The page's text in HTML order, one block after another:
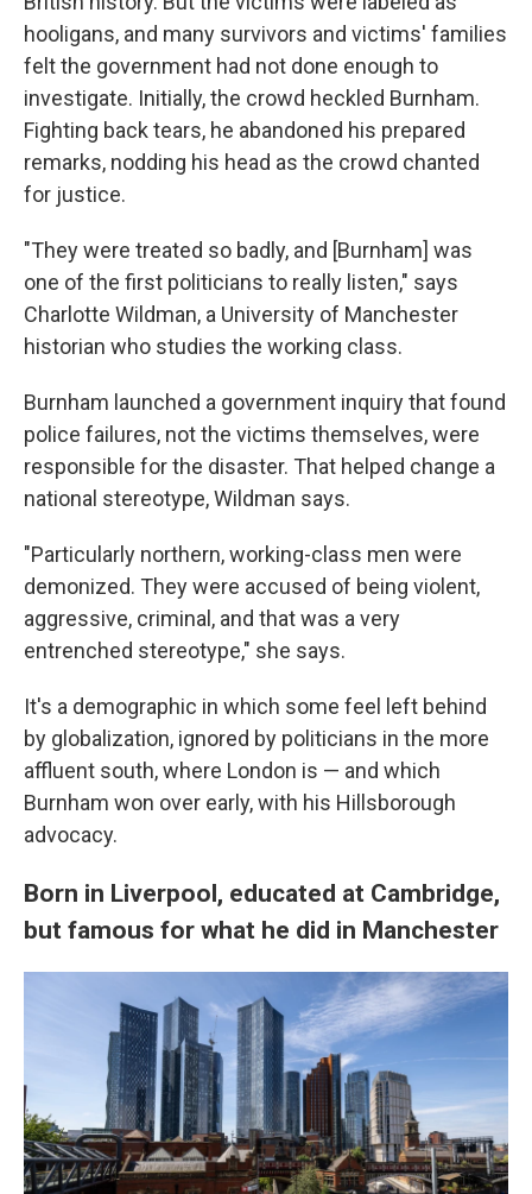
hooligans, and many survivors and victims' families
felt the government had not done enough to
investigate. Initially, the crowd heckled Burnham.
Fighting back tears, he abandoned his prepared
remarks, nodding his head as the crowd chanted
for justice.
"They were treated so badly, and [Burnham] was
one of the first politicians to really listen," says
Charlotte Wildman, a University of Manchester
historian who studies the working class.
Burnham launched a government inquiry that found
police failures, not the victims themselves, were
responsible for the disaster. That helped change a
national stereotype, Wildman says.
"Particularly northern, working-class men were
demonized. They were accused of being violent,
aggressive, criminal, and that was a very
entrenched stereotype," she says.
It's a demographic in which some feel left behind
by globalization, ignored by politicians in the more
affluent south, where London is — and which
Burnham won over early, with his Hillsborough
advocacy.
Born in Liverpool, educated at Cambridge,
but famous for what he did in Manchester